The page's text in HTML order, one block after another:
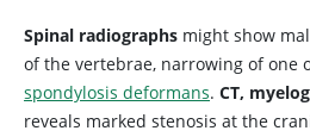
Spinal radiographs might show
of the vertebrae, narrowing of one
spondylosis deformans. CT,
reveals marked stenosis at the